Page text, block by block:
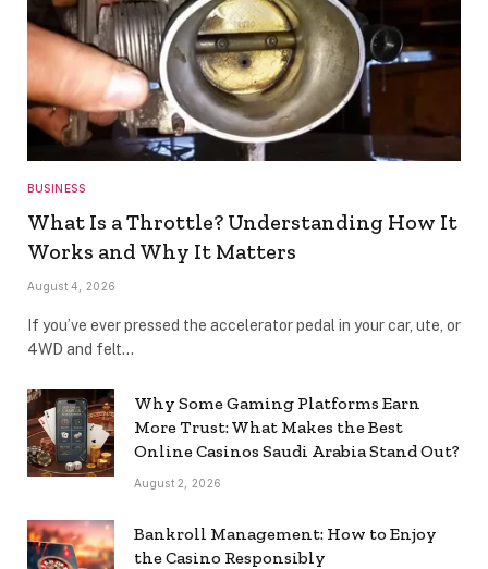
BUSINESS
What Is a Throttle? Understanding How It
Works and Why It Matters
August 4, 2026
If you’ve ever pressed the accelerator pedal in your car, ute, or
4WD and felt…
Why Some Gaming Platforms Earn
More Trust: What Makes the Best
Online Casinos Saudi Arabia Stand Out?
August 2, 2026
Bankroll Management: How to Enjoy
the Casino Responsibly